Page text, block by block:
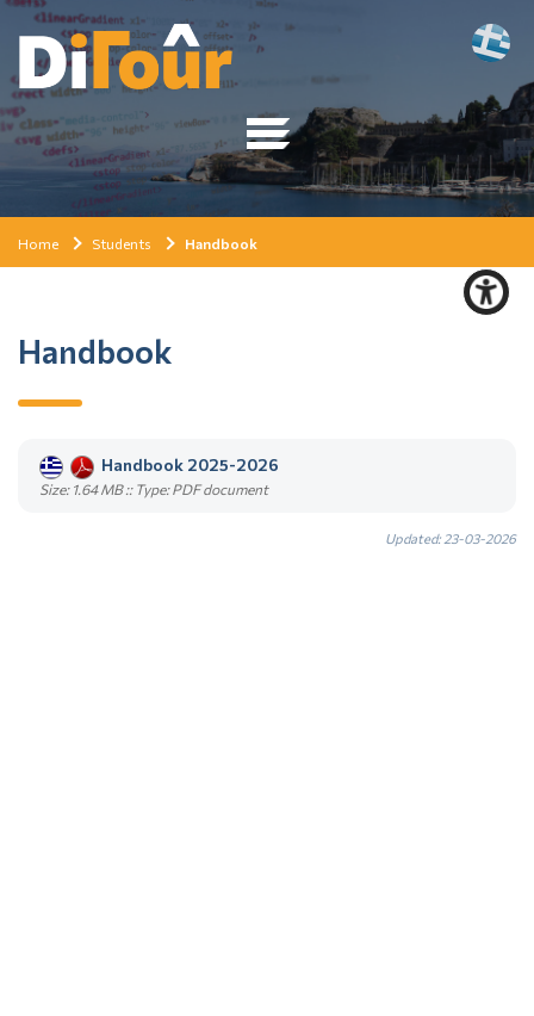
Home Students Handbook
Handbook
Handbook 2025-2026
Size: 1.64 MB :: Type: PDF document
Updated: 23-03-2026